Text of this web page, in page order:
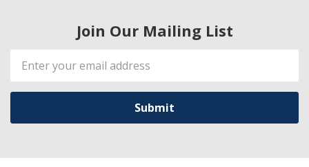
Join Our Mailing List
Email
Address